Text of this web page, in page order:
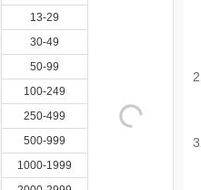
13-29
30-49
50-99
100-249
250-499
500-999
1000-1999